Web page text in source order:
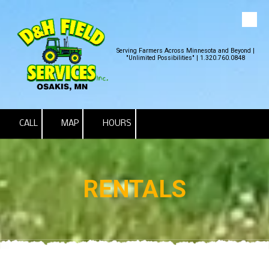
Skip to content
Serving Farmers Across Minnesota and Beyond |
"Unlimited Possibilities" | 1.320.760.0848
CALL MAP HOURS
RENTALS